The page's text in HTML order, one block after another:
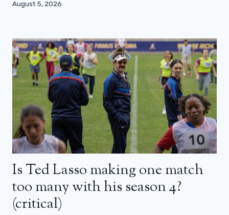
August 5, 2026
Is Ted Lasso making one match
too many with his season 4?
(critical)